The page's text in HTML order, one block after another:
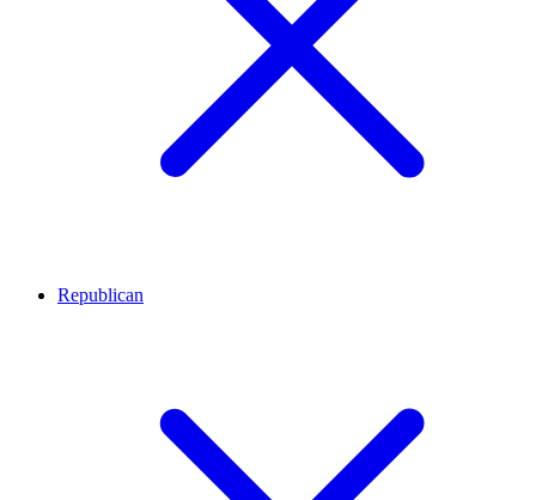
Republican